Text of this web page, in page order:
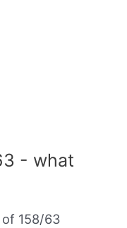
- what
158/63